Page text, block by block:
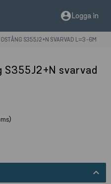
account_circleLogga in
S355J2+N SVARVAD L=3-6M
svarvad
expand_less